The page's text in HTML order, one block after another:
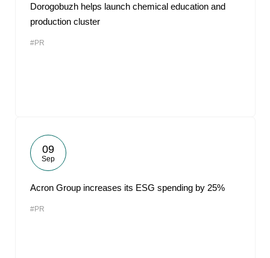
Dorogobuzh helps launch chemical education and
production cluster
#PR
09
Sep
Acron Group increases its ESG spending by 25%
#PR